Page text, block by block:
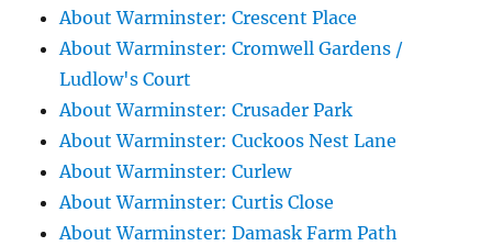
About Warminster: Crescent Place
About Warminster: Cromwell Gardens /
Ludlow's Court
About Warminster: Crusader Park
About Warminster: Cuckoos Nest Lane
About Warminster: Curlew
About Warminster: Curtis Close
About Warminster: Damask Farm Path